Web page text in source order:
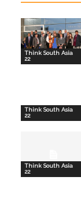
Think South Asia
22
Think South Asia
22
Think South Asia
22